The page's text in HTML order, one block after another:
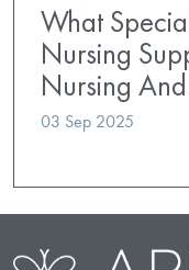
What
Nursing
Nursing
03 Sep 2025